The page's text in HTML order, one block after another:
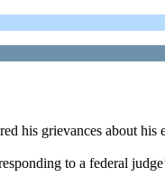
his grievances about his
to a federal